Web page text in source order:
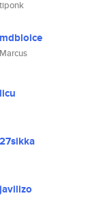
tiponk
mdbloice
Marcus
licu
27sikka
javilizo